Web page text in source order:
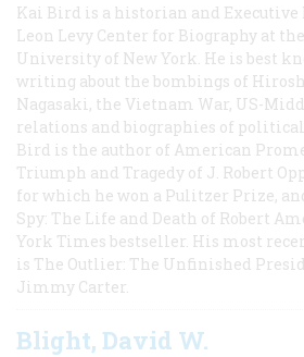
Kai Bird is a historian and Executive
Leon Levy Center for Biography at
University of New York. He is best
writing about the bombings of
Nagasaki, the Vietnam War, US-
relations and biographies of political
Bird is the author of American
Triumph and Tragedy of J. Robert
for which he won a Pulitzer Prize,
Spy: The Life and Death of Robert
York Times bestseller. His most
is The Outlier: The Unfinished
Jimmy Carter.
Blight, David W.